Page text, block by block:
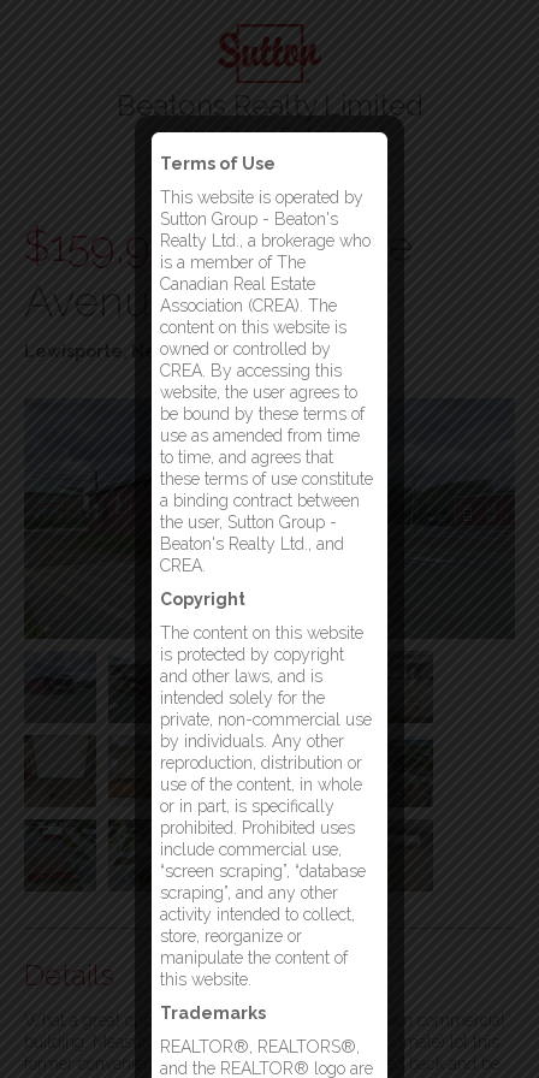
Beatons Realty Limited
Your Gander Brokerage
$159,90053 Spruce
Avenue
Lewisporte, Newfoundland & Labrador
Details
What a great opportunity to purchase your very own commercial
building. Measuring 30’x50′ on a 120’x100 (approximate) lot this
former convenience store could easily be converted back and be
Terms of Use
This website is operated by
Sutton Group - Beaton's
Realty Ltd., a brokerage who
is a member of The
Canadian Real Estate
Association (CREA). The
content on this website is
owned or controlled by
CREA. By accessing this
website, the user agrees to
be bound by these terms of
use as amended from time
to time, and agrees that
these terms of use constitute
a binding contract between
the user, Sutton Group -
Beaton's Realty Ltd., and
CREA.
Copyright
The content on this website
is protected by copyright
and other laws, and is
intended solely for the
private, non-commercial use
by individuals. Any other
reproduction, distribution or
use of the content, in whole
or in part, is specifically
prohibited. Prohibited uses
include commercial use,
“screen scraping”, “database
scraping”, and any other
activity intended to collect,
store, reorganize or
manipulate the content of
this website.
Trademarks
REALTOR®, REALTORS®,
and the REALTOR® logo are